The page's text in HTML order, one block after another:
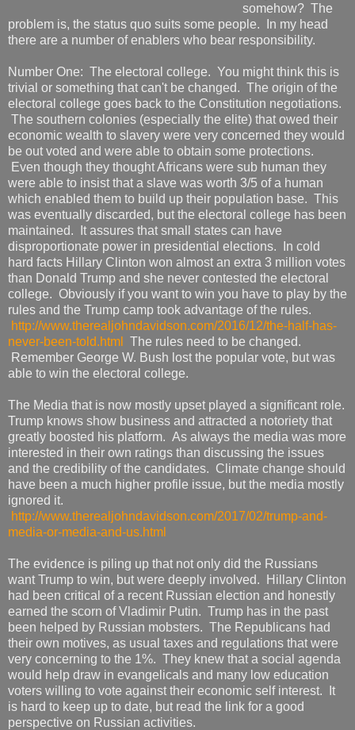
somehow? The
problem is, the status quo suits some people. In my head
there are a number of enablers who bear responsibility.
Number One: The electoral college. You might think this is
trivial or something that can't be changed. The origin of the
electoral college goes back to the Constitution negotiations.
The southern colonies (especially the elite) that owed their
economic wealth to slavery were very concerned they would
be out voted and were able to obtain some protections.
Even though they thought Africans were sub human they
were able to insist that a slave was worth 3/5 of a human
which enabled them to build up their population base. This
was eventually discarded, but the electoral college has been
maintained. It assures that small states can have
disproportionate power in presidential elections. In cold
hard facts Hillary Clinton won almost an extra 3 million votes
than Donald Trump and she never contested the electoral
college. Obviously if you want to win you have to play by the
rules and the Trump camp took advantage of the rules.
http://www.therealjohndavidson.com/2016/12/the-half-has-
never-been-told.html
The rules need to be changed.
Remember George W. Bush lost the popular vote, but was
able to win the electoral college.
The Media that is now mostly upset played a significant role.
Trump knows show business and attracted a notoriety that
greatly boosted his platform. As always the media was more
interested in their own ratings than discussing the issues
and the credibility of the candidates. Climate change should
have been a much higher profile issue, but the media mostly
ignored it.
http://www.therealjohndavidson.com/2017/02/trump-and-
media-or-media-and-us.html
The evidence is piling up that not only did the Russians
want Trump to win, but were deeply involved. Hillary Clinton
had been critical of a recent Russian election and honestly
earned the scorn of Vladimir Putin. Trump has in the past
been helped by Russian mobsters. The Republicans had
their own motives, as usual taxes and regulations that were
very concerning to the 1%. They knew that a social agenda
would help draw in evangelicals and many low education
voters willing to vote against their economic self interest. It
is hard to keep up to date, but read the link for a good
perspective on Russian activities.